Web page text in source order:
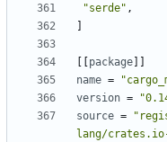
"serde" ,
package
name =
version =
source =
lang/